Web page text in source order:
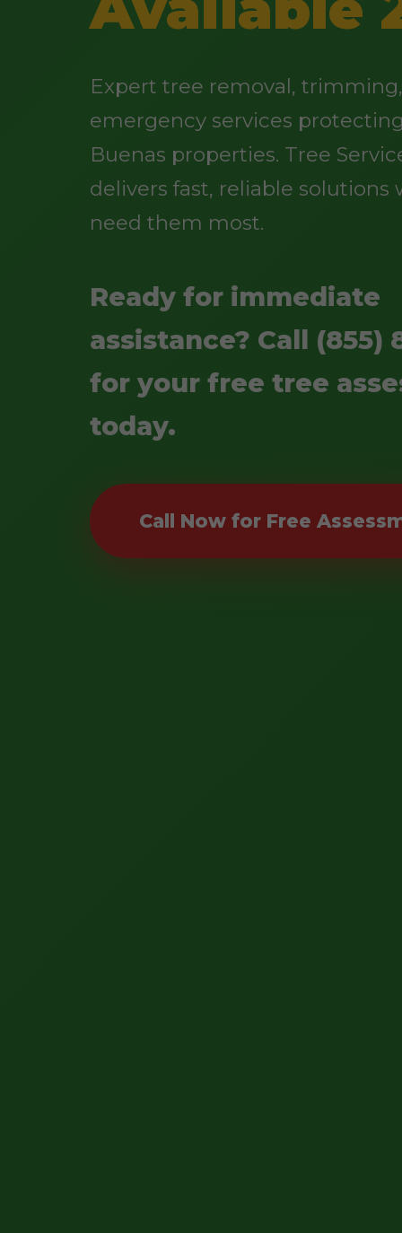
Expert tree removal,
emergency services
Buenas properties. Tree
delivers fast, reliable solutions
need them most.
Ready for immediate
assistance? Call (855)
for your free tree
today.
Call Now for Free